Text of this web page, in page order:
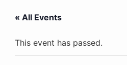
« All Events
This event has passed.